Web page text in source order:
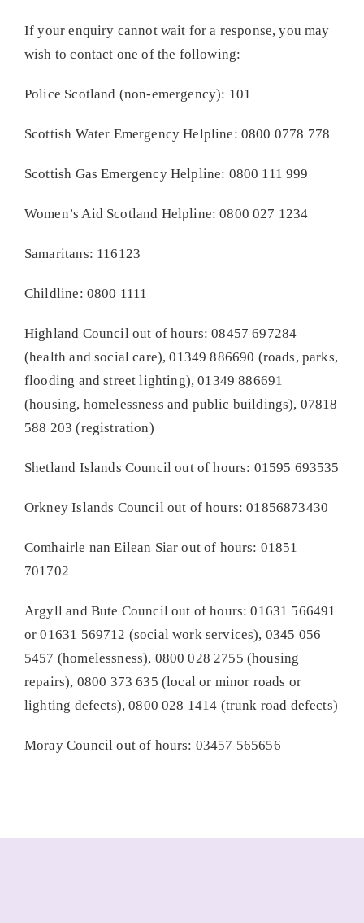
If your enquiry cannot wait for a response, you may
wish to contact one of the following:
Police Scotland (non-emergency): 101
Scottish Water Emergency Helpline: 0800 0778 778
Scottish Gas Emergency Helpline: 0800 111 999
Women’s Aid Scotland Helpline: 0800 027 1234
Samaritans: 116123
Childline: 0800 1111
Highland Council out of hours: 08457 697284
(health and social care), 01349 886690 (roads, parks,
flooding and street lighting), 01349 886691
(housing, homelessness and public buildings), 07818
588 203 (registration)
Shetland Islands Council out of hours: 01595 693535
Orkney Islands Council out of hours: 01856873430
Comhairle nan Eilean Siar out of hours: 01851
701702
Argyll and Bute Council out of hours: 01631 566491
or 01631 569712 (social work services), 0345 056
5457 (homelessness), 0800 028 2755 (housing
repairs), 0800 373 635 (local or minor roads or
lighting defects), 0800 028 1414 (trunk road defects)
Moray Council out of hours: 03457 565656